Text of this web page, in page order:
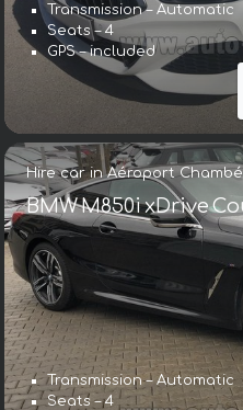
Transmission – Automatic
Seats – 4
GPS – included
Hire car in Aéroport
BMW M850i xDrive
Transmission – Automatic
Seats – 4